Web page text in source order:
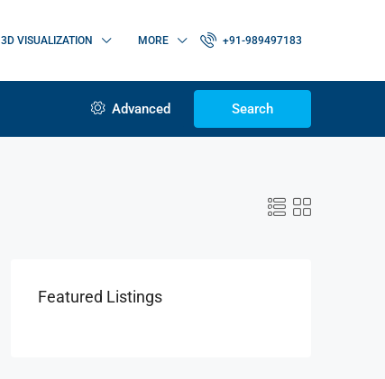
3D VISUALIZATION MORE +91-989497183
Advanced Search
Featured Listings